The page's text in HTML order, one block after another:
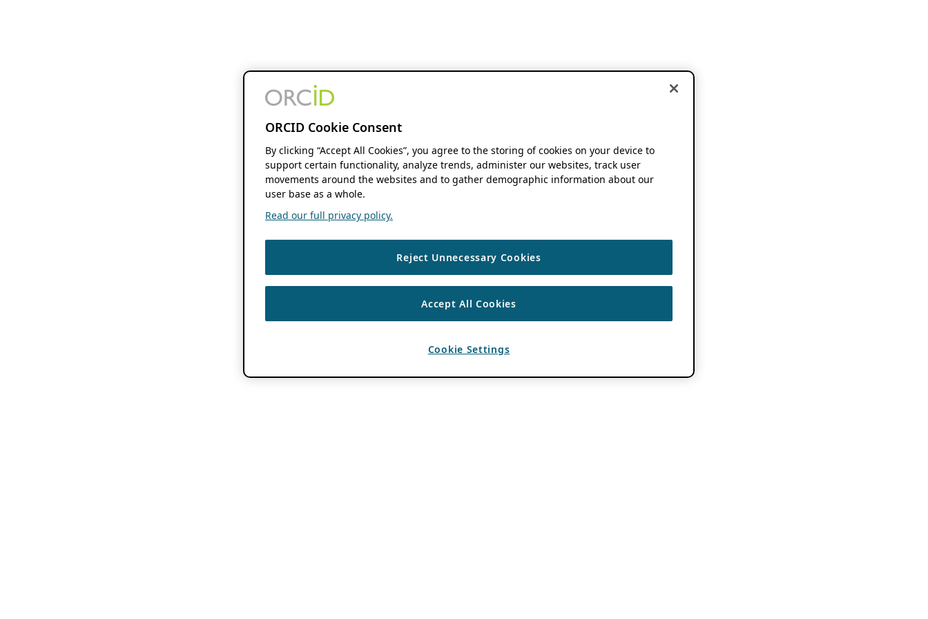
ORCID Cookie Consent
By clicking “Accept All Cookies”, you agree to the storing of cookies on your device to
support certain functionality, analyze trends, administer our websites, track user
movements around the websites and to gather demographic information about our
user base as a whole.
Read our full privacy policy.
Reject Unnecessary Cookies
Accept All Cookies
Cookie Settings